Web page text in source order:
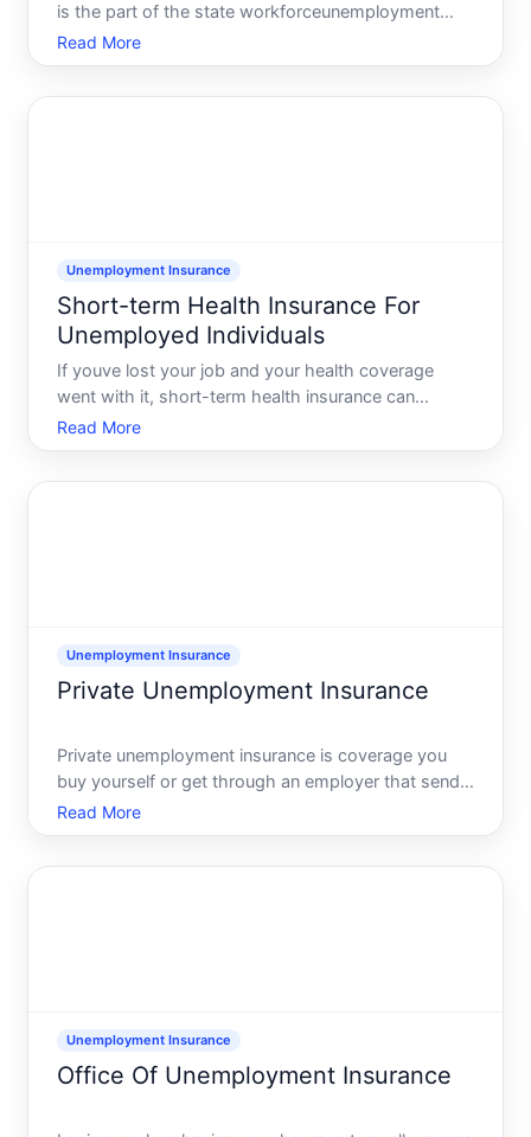
is the part of the state workforceunemployment
agency that handles unemployment benefit claims,
payments, and appeals. This division is where you
Read More
Unemployment Insurance
Short-term Health Insurance For
Unemployed Individuals
If youve lost your job and your health coverage
went with it, short-term health insurance can
sometimes fill a temporary gap. These policies are
usually sold by private insurance companies, not the
Read More
Unemployment Insurance
Private Unemployment Insurance
Private unemployment insurance is coverage you
buy yourself or get through an employer that sends
you cash benefits if you lose your job, on top of or
instead of state unemployment benefits. It is usually
Read More
Unemployment Insurance
Office Of Unemployment Insurance